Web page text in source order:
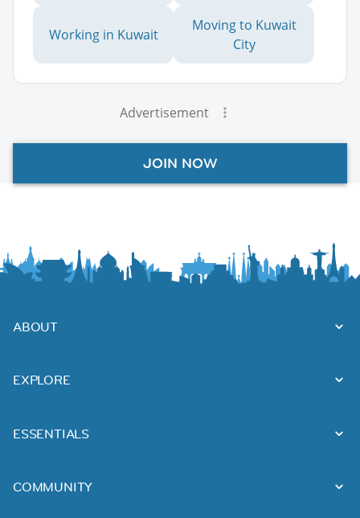
Working in Kuwait
Moving to Kuwait
City
Advertisement
JOIN NOW
ABOUT
EXPLORE
ESSENTIALS
COMMUNITY